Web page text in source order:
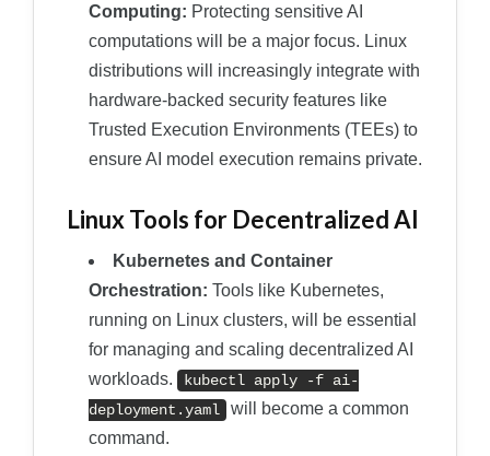
Computing: Protecting sensitive AI
computations will be a major focus. Linux
distributions will increasingly integrate with
hardware-backed security features like
Trusted Execution Environments (TEEs) to
ensure AI model execution remains private.
Linux Tools for Decentralized AI
Kubernetes and Container
Orchestration: Tools like Kubernetes,
running on Linux clusters, will be essential
for managing and scaling decentralized AI
workloads.
kubectl apply -f ai-
deployment.yaml
will become a common
command.